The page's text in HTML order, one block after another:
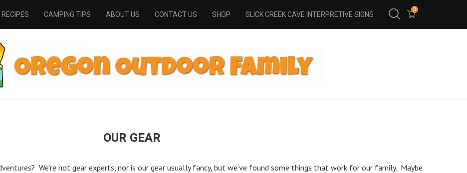
CAMPING TIPS ABOUT US CONTACT US SHOP SLICK CREEK CAVE INTERPRETIVE SIGNS
0
OUR GEAR
We’re not gear experts, nor is our gear usually fancy, but we’ve found some things that work for our family. Maybe